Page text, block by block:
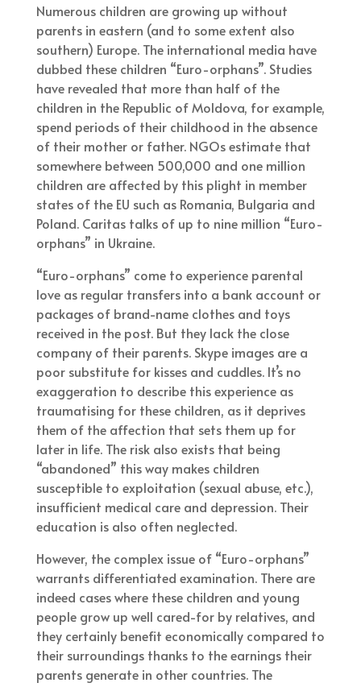
Numerous children are growing up without
parents in eastern (and to some extent also
southern) Europe. The international media have
dubbed these children “Euro-orphans”. Studies
have revealed that more than half of the
children in the Republic of Moldova, for example,
spend periods of their childhood in the absence
of their mother or father. NGOs estimate that
somewhere between 500,000 and one million
children are affected by this plight in member
states of the EU such as Romania, Bulgaria and
Poland. Caritas talks of up to nine million “Euro-
orphans” in Ukraine.
“Euro-orphans” come to experience parental
love as regular transfers into a bank account or
packages of brand-name clothes and toys
received in the post. But they lack the close
company of their parents. Skype images are a
poor substitute for kisses and cuddles. It’s no
exaggeration to describe this experience as
traumatising for these children, as it deprives
them of the affection that sets them up for
later in life. The risk also exists that being
“abandoned” this way makes children
susceptible to exploitation (sexual abuse, etc.),
insufficient medical care and depression. Their
education is also often neglected.
However, the complex issue of “Euro-orphans”
warrants differentiated examination. There are
indeed cases where these children and young
people grow up well cared-for by relatives, and
they certainly benefit economically compared to
their surroundings thanks to the earnings their
parents generate in other countries. The